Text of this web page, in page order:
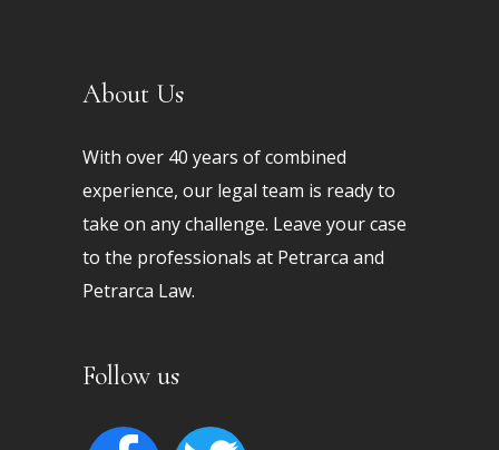
About Us
With over 40 years of combined
experience, our legal team is ready to
take on any challenge. Leave your case
to the professionals at Petrarca and
Petrarca Law.
Follow us
facebook twitter